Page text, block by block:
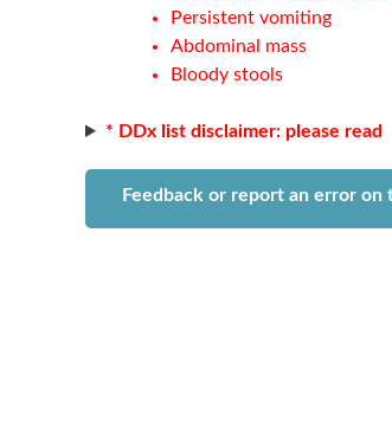
Persistent vomiting
Abdominal mass
Bloody stools
* DDx list disclaimer: please read
Feedback or report an error on